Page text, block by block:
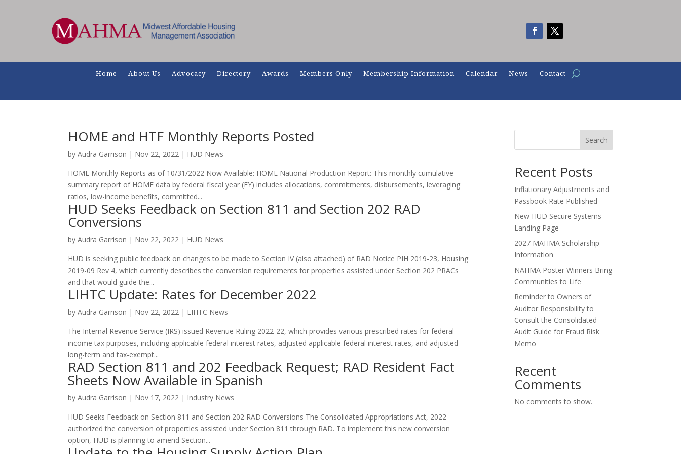
Home About Us Advocacy Directory Awards Members Only Membership Information Calendar News Contact
HOME and HTF Monthly Reports Posted
byAudra Garrison | Nov 22, 2022 | HUD News
HOME Monthly Reports as of 10/31/2022 Now Available: HOME National Production Report: This monthly cumulative
summary report of HOME data by federal fiscal year (FY) includes allocations, commitments, disbursements, leveraging
ratios, low-income benefits, committed...
HUD Seeks Feedback on Section 811 and Section 202 RAD
Conversions
byAudra Garrison | Nov 22, 2022 | HUD News
HUD is seeking public feedback on changes to be made to Section IV (also attached) of RAD Notice PIH 2019-23, Housing
2019-09 Rev 4, which currently describes the conversion requirements for properties assisted under Section 202 PRACs
and that would guide the...
LIHTC Update: Rates for December 2022
byAudra Garrison | Nov 22, 2022 | LIHTC News
The Internal Revenue Service (IRS) issued Revenue Ruling 2022-22, which provides various prescribed rates for federal
income tax purposes, including applicable federal interest rates, adjusted applicable federal interest rates, and adjusted
long-term and tax-exempt...
RAD Section 811 and 202 Feedback Request; RAD Resident Fact
Sheets Now Available in Spanish
byAudra Garrison | Nov 17, 2022 | Industry News
HUD Seeks Feedback on Section 811 and Section 202 RAD Conversions The Consolidated Appropriations Act, 2022
authorized the conversion of properties assisted under Section 811 through RAD. To implement this new conversion
option, HUD is planning to amend Section...
Search
Recent Posts
Inflationary Adjustments and
Passbook Rate Published
New HUD Secure Systems
Landing Page
2027 MAHMA Scholarship
Information
NAHMA Poster Winners Bring
Communities to Life
Reminder to Owners of
Auditor Responsibility to
Consult the Consolidated
Audit Guide for Fraud Risk
Memo
Recent
Comments
No comments to show.